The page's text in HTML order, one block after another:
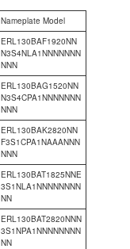
Nameplate Model
ERL130BAF1920NN
N3S4NLA1NNNNNNN
NNN
ERL130BAG1520NN
N3S4CPA1NNNNNNN
NNN
ERL130BAK2820NN
F3S1CPA1NAAANNN
NNN
ERL130BAT1825NNE
3S1NLA1NNNNNNNN
NN
ERL130BAT2820NNN
3S1NPA1NNNNNNNN
NN